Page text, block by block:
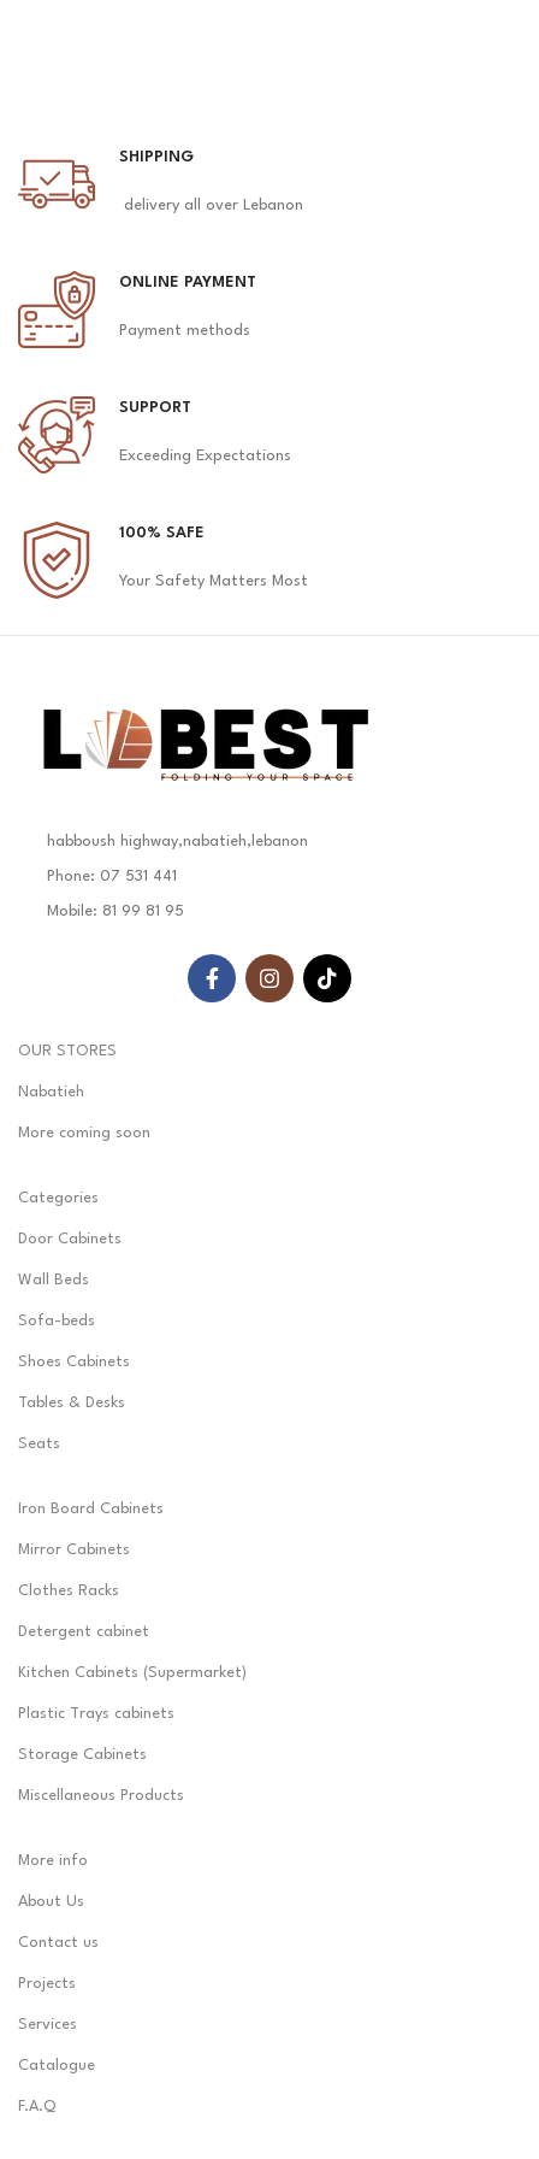
SHIPPING
delivery all over Lebanon
ONLINE PAYMENT
Payment methods
SUPPORT
Exceeding Expectations
100% SAFE
Your Safety Matters Most
habboush highway,nabatieh,lebanon
Phone: 07 531 441
Mobile: 81 99 81 95
OUR STORES
Nabatieh
More coming soon
Categories
Door Cabinets
Wall Beds
Sofa-beds
Shoes Cabinets
Tables & Desks
Seats
Iron Board Cabinets
Mirror Cabinets
Clothes Racks
Detergent cabinet
Kitchen Cabinets (Supermarket)
Plastic Trays cabinets
Storage Cabinets
Miscellaneous Products
More info
About Us
Contact us
Projects
Services
Catalogue
F.A.Q